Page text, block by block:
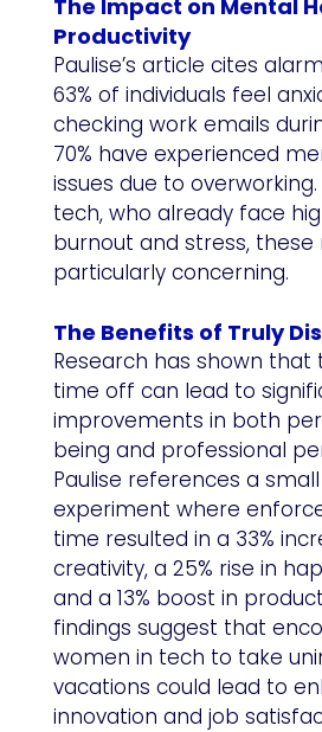
The Impact on Mental
Productivity
Paulise’s article cites
63% of individuals feel
checking work emails
70% have experienced
issues due to
tech, who already face
burnout and stress,
particularly concerning.
The Benefits of Truly
Research has shown that
time off can lead to
improvements in both
being and professional
Paulise references a
experiment where
time resulted in a 33%
creativity, a 25% rise in
and a 13% boost in
findings suggest that
women in tech to take
vacations could lead to
innovation and job